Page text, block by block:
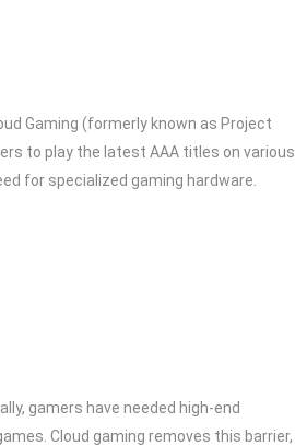
Gaming (formerly known as Project
to play the latest AAA titles on various
for specialized gaming hardware.
gamers have needed high-end
Cloud gaming removes this barrier,